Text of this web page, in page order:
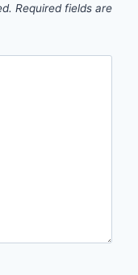
Required fields are